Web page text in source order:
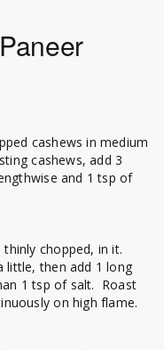
cashews in medium
cashews, add 3
and 1 tsp of
chopped, in it.
little, then add 1 long
1 tsp of salt. Roast
on high flame.